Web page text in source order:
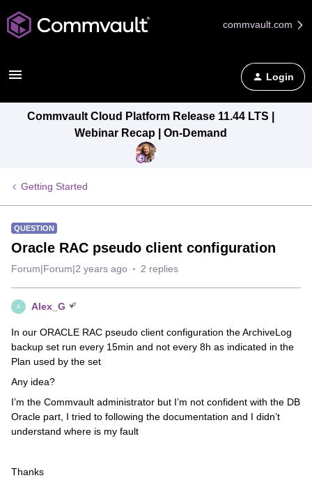
commvault.com
Login
Commvault Cloud Platform Release 11.44 LTS |
Webinar Recap | On-Demand
Getting Started
QUESTION
Oracle RAC pseudo client configuration
Forum|Forum|2 years ago 2 replies
A Alex_G
In our ORACLE RAC pseudo client configuration the ArchiveLog
backup set run every 15min and not every 8h as indicated in the
Plan used by the set
Any idea?
I’m the Commvault administrator but I’m not confident with the DB
Oracle part, I tried to following the documentation and I didn’t
understand where is my fault
Thanks